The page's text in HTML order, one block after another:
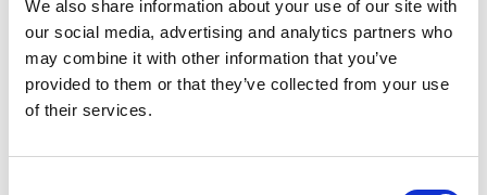
We also share information about your use of our site with
our social media, advertising and analytics partners who
may combine it with other information that you’ve
provided to them or that they’ve collected from your use
of their services.
Alternator/Generator Repairs and Service
Rewind of Medium Voltage Rewind of Low Voltage
Impellor Balancing Collection & Delivery